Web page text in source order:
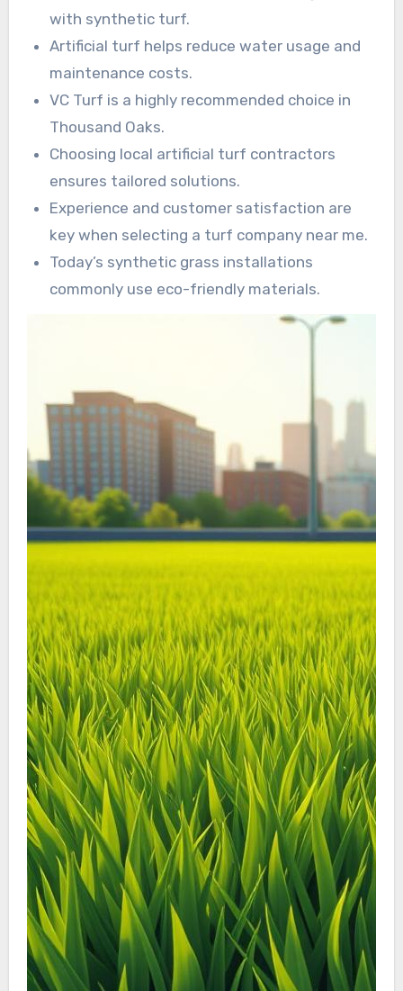
with synthetic turf.
Artificial turf helps reduce water usage and
maintenance costs.
VC Turf is a highly recommended choice in
Thousand Oaks.
Choosing local artificial turf contractors
ensures tailored solutions.
Experience and customer satisfaction are
key when selecting a turf company near me.
Today’s synthetic grass installations
commonly use eco-friendly materials.